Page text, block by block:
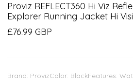
Proviz REFLECT360 Hi Viz
Explorer Running Jacket Hi
£76.99 GBP
Brand: ProvizColor: BlackFeatures: